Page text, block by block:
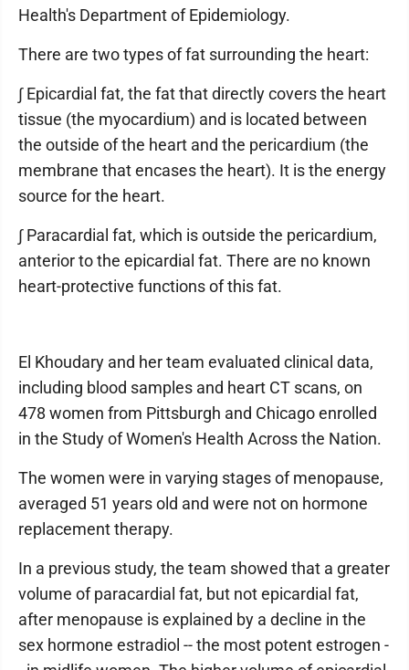
Health's Department of Epidemiology.
There are two types of fat surrounding the heart:
∫ Epicardial fat, the fat that directly covers the heart
tissue (the myocardium) and is located between
the outside of the heart and the pericardium (the
membrane that encases the heart). It is the energy
source for the heart.
∫ Paracardial fat, which is outside the pericardium,
anterior to the epicardial fat. There are no known
heart-protective functions of this fat.
El Khoudary and her team evaluated clinical data,
including blood samples and heart CT scans, on
478 women from Pittsburgh and Chicago enrolled
in the Study of Women's Health Across the Nation.
The women were in varying stages of menopause,
averaged 51 years old and were not on hormone
replacement therapy.
In a previous study, the team showed that a greater
volume of paracardial fat, but not epicardial fat,
after menopause is explained by a decline in the
sex hormone estradiol -- the most potent estrogen -